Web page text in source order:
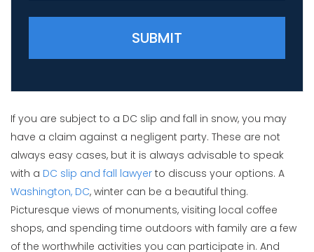
If you are subject to a DC slip and fall in snow, you may
have a claim against a negligent party. These are not
always easy cases, but it is always advisable to speak
with a DC slip and fall lawyer to discuss your options. A
Washington, DC, winter can be a beautiful thing.
Picturesque views of monuments, visiting local coffee
shops, and spending time outdoors with family are a few
of the worthwhile activities you can participate in. And